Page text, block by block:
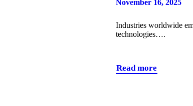
November 16, 2025
Industries worldwide
technologies….
Read more